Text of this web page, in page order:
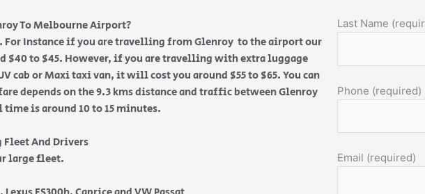
To Melbourne Airport?
Instance if you are travelling from Glenroy to the airport our
$40 to $45. However, if you are travelling with extra luggage
cab or Maxi taxi van, it will cost you around $55 to $65. You can
depends on the 9.3 kms distance and traffic between Glenroy
is around 10 to 15 minutes.
And Drivers
large fleet.
Last Name
Phone (required)
Email (required)